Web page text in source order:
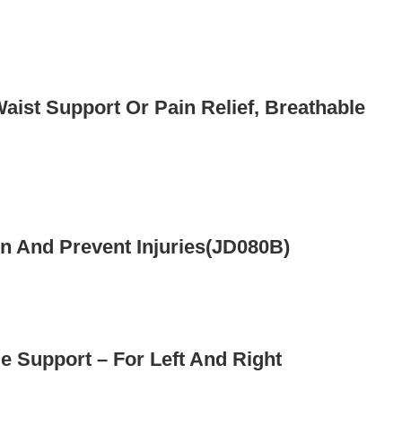
Support Or Pain Relief, Breathable
And Prevent Injuries(JD080B)
Support – For Left And Right